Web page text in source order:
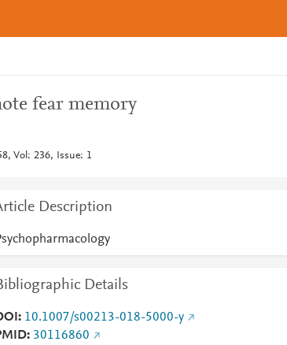
fear memory
Vol: 236, Issue: 1
Description
Details
10.1007/s00213-018-5000-y
30116860